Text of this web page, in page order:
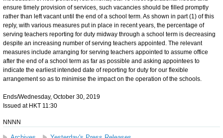
ensure timely provision of services, such vacancies should be filled promptly
rather than left vacant until the end of a school term. As shown in part (1) of this
reply, with various measures put in place in recent years, the percentage of
serving teachers reporting for duty midway through a school term is decreasing
despite an increasing number of serving teachers appointed. The relevant
measures include arranging for serving teachers appointed to assume office
after the end of a school term as far as possible and asking appointees to
indicate the earliest intended date of reporting for duty for our flexible
arrangement so as to minimise the impact on the operation of the schools.
Ends/Wednesday, October 30, 2019
Issued at HKT 11:30
NNNN